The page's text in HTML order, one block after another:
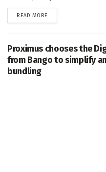
READ MORE
Proximus chooses the
from Bango to simplify
bundling